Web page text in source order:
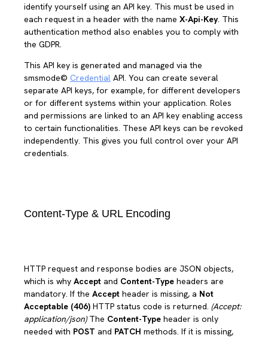
identify yourself using an API key. This must be used in
each request in a header with the name X-Api-Key. This
authentication method also enables you to comply with
the GDPR.
This API key is generated and managed via the
smsmode© Credential API. You can create several
separate API keys, for example, for different developers
or for different systems within your application. Roles
and permissions are linked to an API key enabling access
to certain functionalities. These API keys can be revoked
independently. This gives you full control over your API
credentials.
Content-Type & URL Encoding
HTTP request and response bodies are JSON objects,
which is why Accept and Content-Type headers are
mandatory. If the Accept header is missing, a Not
Acceptable (406) HTTP status code is returned. (Accept:
application/json)The Content-Type header is only
needed with POST and PATCH methods. If it is missing,